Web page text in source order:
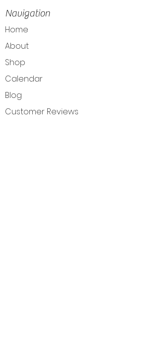
Navigation
Home
About
Shop
Calendar
Blog
Customer Reviews